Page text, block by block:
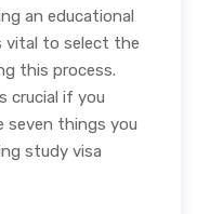
an educational
vital to select the
this process.
crucial if you
seven things you
study visa